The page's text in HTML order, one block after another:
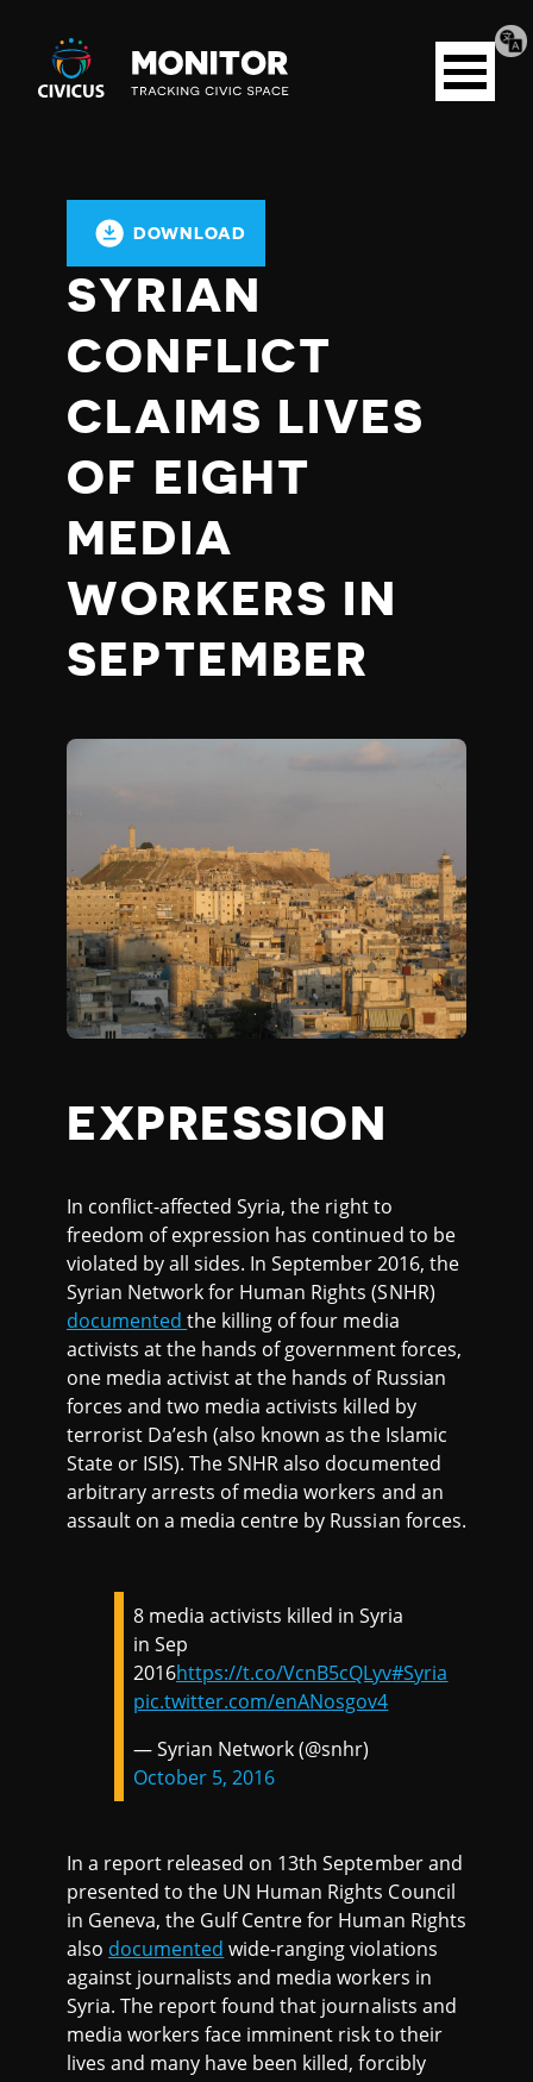
Civicus
Monitor
Open
menu
DOWNLOAD
SYRIAN
CONFLICT
CLAIMS LIVES
OF EIGHT
MEDIA
WORKERS IN
SEPTEMBER
EXPRESSION
In conflict-affected Syria, the right to
freedom of expression has continued to be
violated by all sides. In September 2016, the
Syrian Network for Human Rights (SNHR)
documentedthe killing of four media
activists at the hands of government forces,
one media activist at the hands of Russian
forces and two media activists killed by
terrorist Da’esh (also known as the Islamic
State or ISIS). The SNHR also documented
arbitrary arrests of media workers and an
assault on a media centre by Russian forces.
8 media activists killed in Syria
in Sep
2016https://t.co/VcnB5cQLyv#Syria
pic.twitter.com/enANosgov4
— Syrian Network (@snhr)
October 5, 2016
In a report released on 13th September and
presented to the UN Human Rights Council
in Geneva, the Gulf Centre for Human Rights
also documented wide-ranging violations
against journalists and media workers in
Syria. The report found that journalists and
media workers face imminent risk to their
lives and many have been killed, forcibly